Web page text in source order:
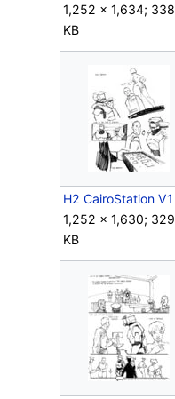
1,252 × 1,634; 338
KB
1,252 × 1,630; 329
KB